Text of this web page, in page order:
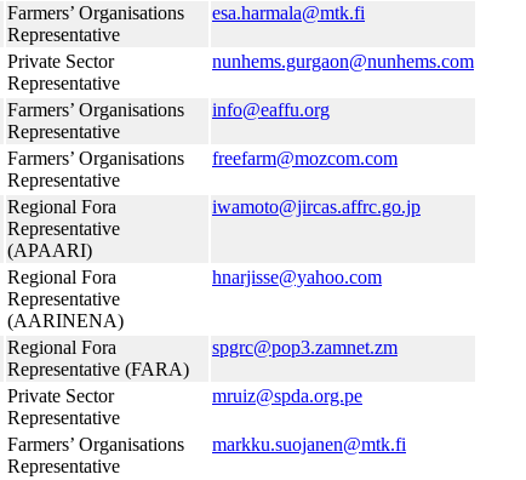
Farmers’ Organisations
Representative
esa.harmala@mtk.fi
Private Sector
Representative
nunhems.gurgaon@nunhems.com
Farmers’ Organisations
Representative
info@eaffu.org
Farmers’ Organisations
Representative
freefarm@mozcom.com
Regional Fora
Representative
(APAARI)
iwamoto@jircas.affrc.go.jp
Regional Fora
Representative
(AARINENA)
hnarjisse@yahoo.com
Regional Fora
Representative (FARA)
spgrc@pop3.zamnet.zm
Private Sector
Representative
mruiz@spda.org.pe
Farmers’ Organisations
Representative
markku.suojanen@mtk.fi